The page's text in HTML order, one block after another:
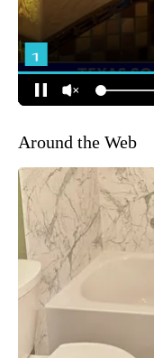
Around the Web